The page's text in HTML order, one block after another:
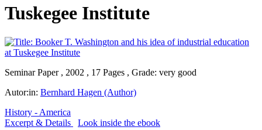
Tuskegee Institute
Seminar Paper , 2002 , 17 Pages , Grade: very good
Autor:in: Bernhard Hagen (Author)
History - America
Excerpt & Details
Look inside the ebook